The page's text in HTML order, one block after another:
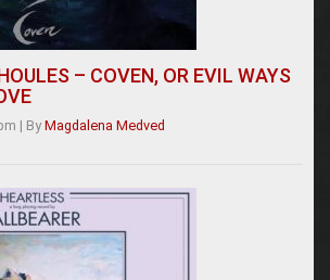
– COVEN, OR EVIL WAYS
| By Magdalena Medved